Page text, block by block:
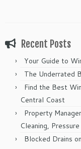
Recent Posts
Your Guide to
The Underrated
Find the Best
Central Coast
Property
Cleaning,
Blocked Drains